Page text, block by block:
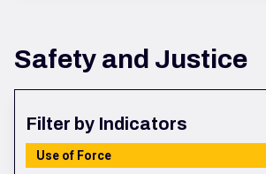
Safety and Justice
Filter by Indicators
Use of Force